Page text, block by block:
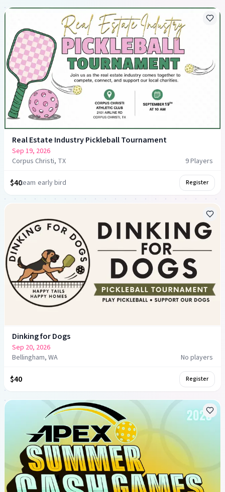
Real Estate Industry Pickleball Tournament
Sep 19, 2026
Corpus Christi, TX
9Players
$40team early bird Register
Dinking for Dogs
Sep 20, 2026
Bellingham, WA
No players
$40 Register